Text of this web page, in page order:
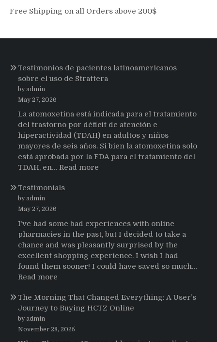
Free Shipping on all Orders above 200$
Testimonios de pacientes latinoamericanos
sobre el uso de Strattera
by admin
May 27, 2026
La atomoxetina está indicada para el tratamiento
del trastorno por déficit de atención e
hiperactividad (TDAH) en adultos y niños
mayores de seis años. Si bien la atomoxetina solo
está aprobada por la FDA para el tratamiento del
TDAH, en… Read more
sobre
el
uso
de
Strattera
Testimonials
by admin
May 27, 2026
I’ve had some bad experiences with online
pharmacies in the past, but I decided to take a
chance and was pleasantly surprised by the
excellent shopping experience. I wish I had
found them sooner! I could have saved so much…
Read more
The Morning That Changed Everything: A User’s
Journey to Buying HCTZ Online
by admin
November 28, 2025